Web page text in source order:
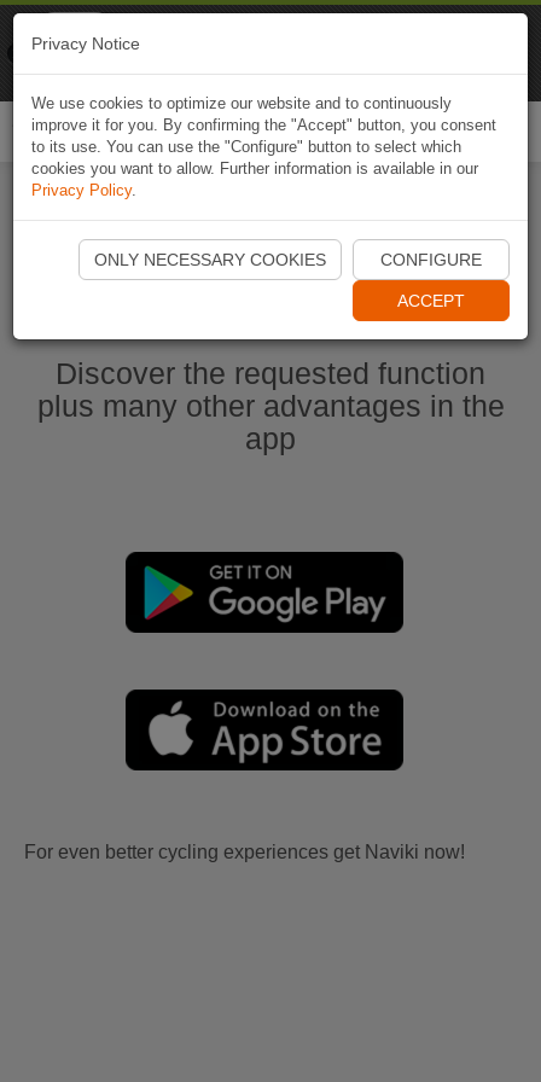
Start Naviki App
Discover the requested function
plus many other advantages in the
app
For even better cycling experiences get Naviki now!
Privacy Notice
We use cookies to optimize our website and to continuously
improve it for you. By confirming the "Accept" button, you consent
to its use. You can use the "Configure" button to select which
cookies you want to allow. Further information is available in our
Privacy Policy.
ONLY NECESSARY COOKIES CONFIGURE
ACCEPT
Naviki